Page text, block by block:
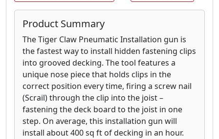
Product Summary
The Tiger Claw Pneumatic Installation gun is
the fastest way to install hidden fastening clips
into grooved decking. The tool features a
unique nose piece that holds clips in the
correct position every time, firing a screw nail
(Scrail) through the clip into the joist –
fastening the deck board to the joist in one
step. On average, this installation gun will
install about 400 sq ft of decking in an hour.